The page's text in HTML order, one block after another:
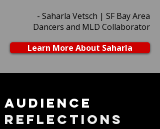
- Saharla Vetsch | SF Bay Area
Dancers and MLD Collaborator
Learn More About Saharla
Audience
Reflections